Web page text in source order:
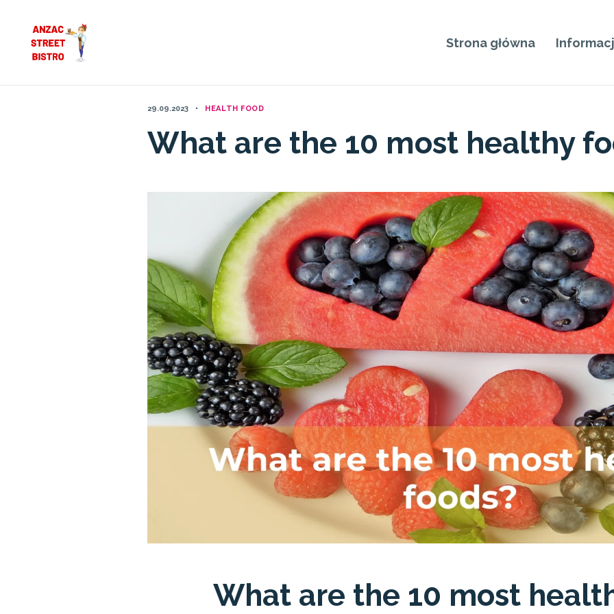
content
Strona główna
29.09.2023 HEALTH FOOD
What are the 10 most healthy
What are the 10 most